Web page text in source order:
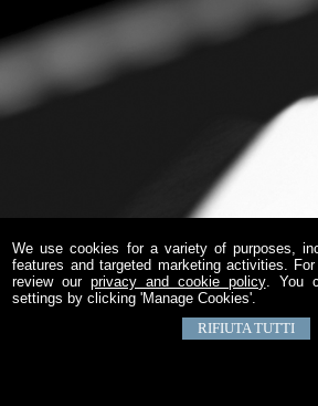
We use cookies for a variety of purposes,
features and targeted marketing activities.
review ourprivacy and cookie policy. You
settings by clicking 'Manage Cookies'.
RIFIUTA TUTTI